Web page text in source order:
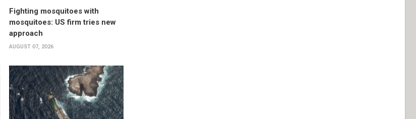
Fighting mosquitoes with
mosquitoes: US firm tries new
approach
AUGUST 07, 2026